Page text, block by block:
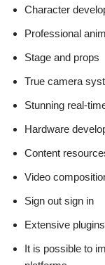
Character
Professional
Stage and props
True camera
Stunning real-
Hardware
Content
Video
Sign out sign in
Extensive plugins
It is possible to